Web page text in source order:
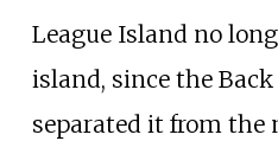
League Island no
island, since the
separated it from the